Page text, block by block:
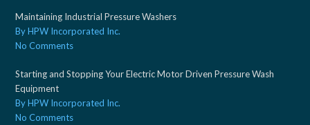
Maintaining Industrial Pressure Washers
By HPW Incorporated Inc.
No Comments
Starting and Stopping Your Electric Motor Driven Pressure Wash
Equipment
By HPW Incorporated Inc.
No Comments